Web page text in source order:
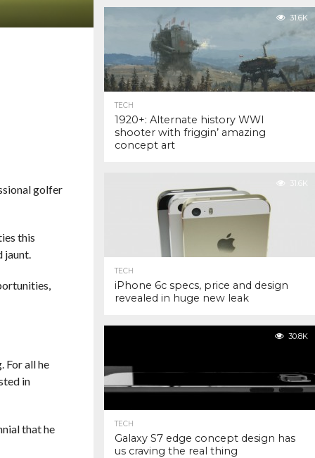
golfer
this
jaunt.
For all he
in
that he
31.6K
TECH
1920+: Alternate history WWI
shooter with friggin’ amazing
concept art
31.6K
TECH
iPhone 6c specs, price and design
revealed in huge new leak
30.8K
TECH
Galaxy S7 edge concept design has
us craving the real thing